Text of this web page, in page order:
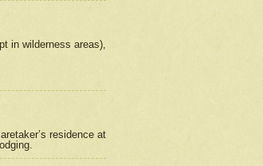
in wilderness areas),
residence at